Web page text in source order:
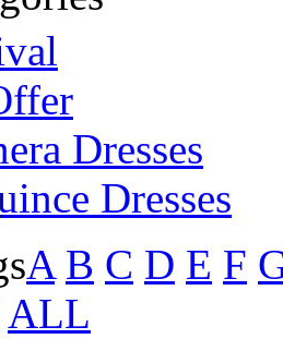
Dresses
Dresses
A B C D E F
ALL